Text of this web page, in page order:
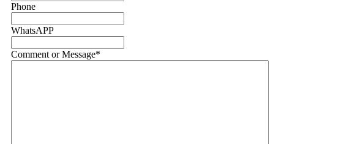
Phone
WhatsAPP
Comment or Message*